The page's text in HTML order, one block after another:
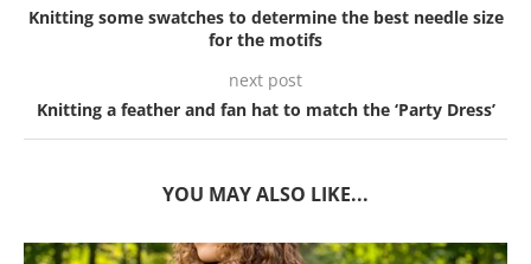
Knitting some swatches to determine the best needle size
for the motifs
next post
Knitting a feather and fan hat to match the ‘Party Dress’
YOU MAY ALSO LIKE...